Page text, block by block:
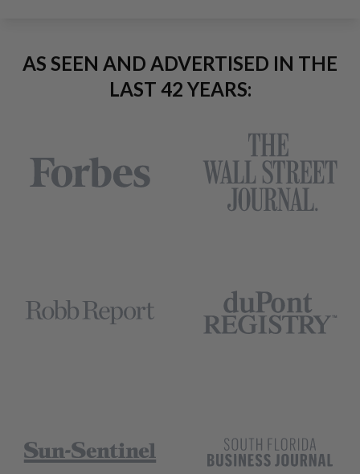
AS SEEN AND ADVERTISED IN THE
LAST 42 YEARS: